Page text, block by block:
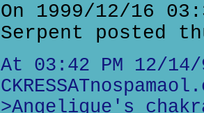
On 1999/12/16
Serpent posted
At 03:42 PM 12/
>Angelique's